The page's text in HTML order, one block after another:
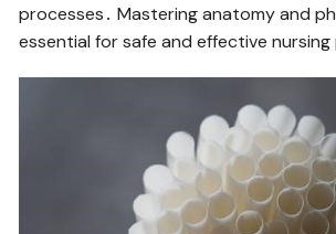
processes․ Mastering anatomy and
essential for safe and effective nursing